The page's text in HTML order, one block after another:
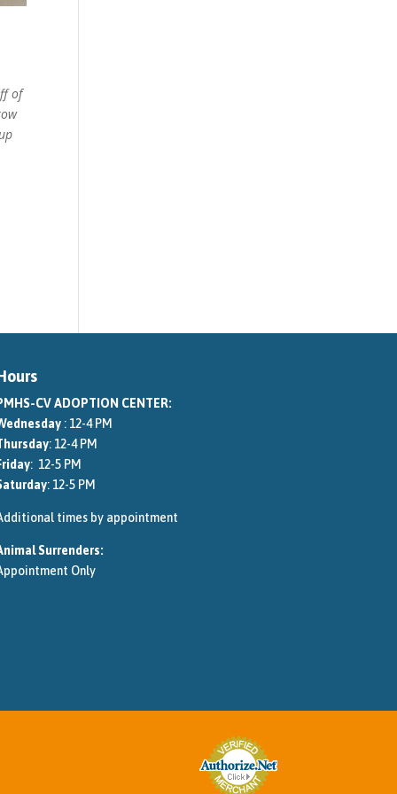
of
CV ADOPTION CENTER:
: 12-4 PM
: 12-4 PM
: 12-5 PM
: 12-5 PM
times by appointment
Surrenders:
Only